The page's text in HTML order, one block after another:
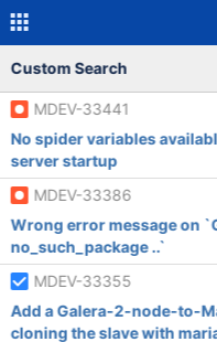
Custom Search
MDEV-33441
No spider variables
server startup
MDEV-33386
Wrong error message on
no_such_package ..`
MDEV-33355
Add a Galera-2-node-to-
cloning the slave with